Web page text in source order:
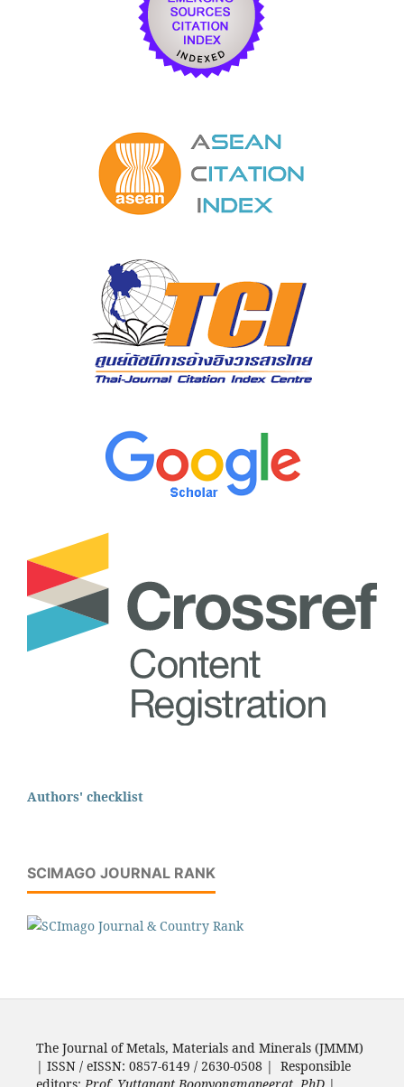
Authors' checklist
SCIMAGO JOURNAL RANK
The Journal of Metals, Materials and Minerals (JMMM)
| ISSN / eISSN: 0857-6149 / 2630-0508 | Responsible